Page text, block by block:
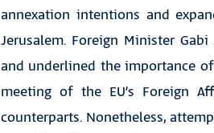
annexation intentions and
Jerusalem. Foreign Minister
and underlined the importance
meeting of the EU’s Foreign
counterparts. Nonetheless,